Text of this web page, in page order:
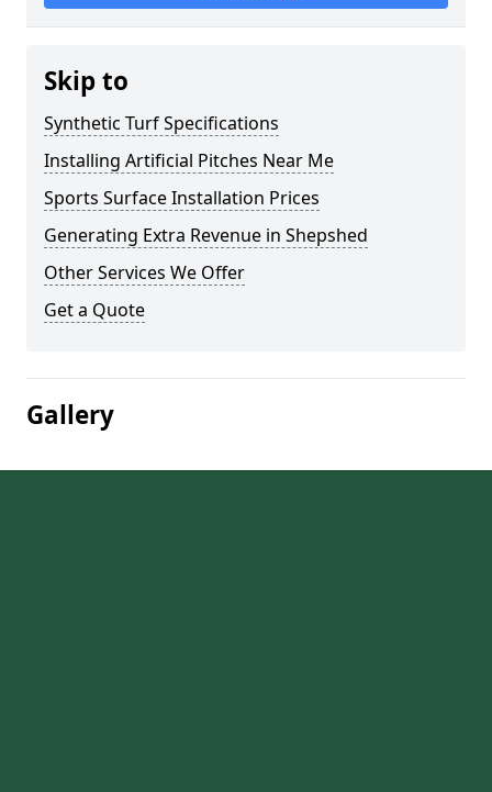
Skip to
Synthetic Turf Specifications
Installing Artificial Pitches Near Me
Sports Surface Installation Prices
Generating Extra Revenue in Shepshed
Other Services We Offer
Get a Quote
Gallery